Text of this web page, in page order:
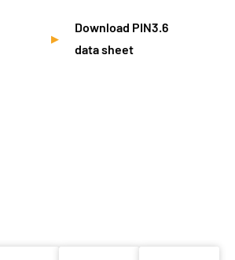
Download PIN3.6
data sheet